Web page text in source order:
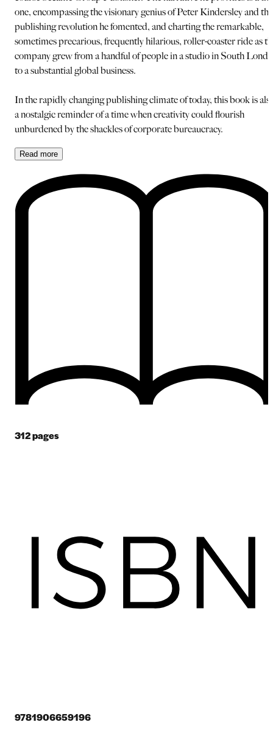
one, encompassing the visionary genius of Peter Kindersley and the
publishing revolution he fomented, and charting the remarkable,
sometimes precarious, frequently hilarious, roller-coaster ride as
company grew from a handful of people in a studio in South
to a substantial global business.
In the rapidly changing publishing climate of today, this book is
a nostalgic reminder of a time when creativity could flourish
unburdened by the shackles of corporate bureaucracy.
Read more
312pages
9781906659196